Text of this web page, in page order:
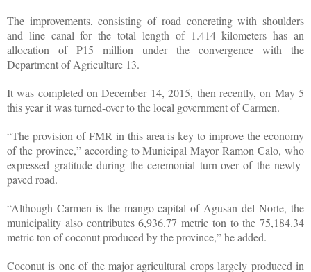
The improvements, consisting of road concreting with shoulders
and line canal for the total length of 1.414 kilometers has an
allocation of P15 million under the convergence with the
Department of Agriculture 13.
It was completed on December 14, 2015, then recently, on May 5
this year it was turned-over to the local government of Carmen.
“The provision of FMR in this area is key to improve the economy
of the province,” according to Municipal Mayor Ramon Calo, who
expressed gratitude during the ceremonial turn-over of the newly-
paved road.
“Although Carmen is the mango capital of Agusan del Norte, the
municipality also contributes 6,936.77 metric ton to the 75,184.34
metric ton of coconut produced by the province,” he added.
Coconut is one of the major agricultural crops largely produced in